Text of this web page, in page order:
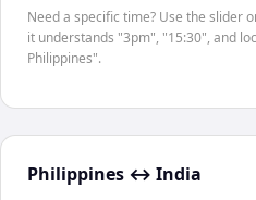
Need a specific time? Use the
it understands "3pm", "15:30", and
Philippines".
Philippines ↔ India